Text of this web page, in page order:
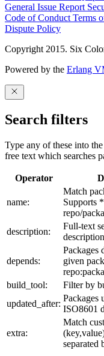
General Issue Report
Code of Conduct Terms
Dispute Policy
Copyright 2015. Six
Powered by the Erlang
Search filters
Type any of these into
free text which searches
Operator
name:
Match
Supports
repo/
description:
Full-text
depends:
Packages
given
build_tool:
Filter by
updated_after:
Packages
ISO8601
extra:
Match
separated